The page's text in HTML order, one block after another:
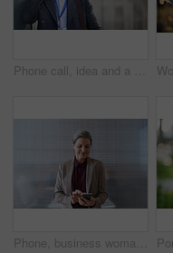
Phone call, idea and a business black man in the city with mockup for communication or networking. Contact, thinking and 5g mobile technology with a senior male manager talking on his smartphone
Phone, business woman and typing in office, social media or internet browsing online. Technology, cellphone and happy senior female ceo with mobile smartphone for networking, texting or web scrolling